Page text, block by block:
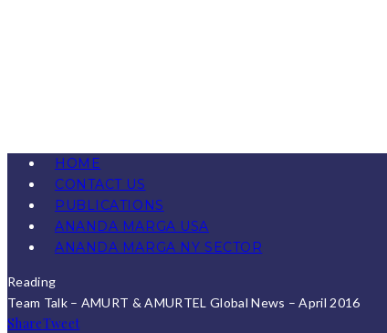
HOME
CONTACT US
PUBLICATIONS
ANANDA MARGA USA
ANANDA MARGA NY SECTOR
Reading
Team Talk – AMURT & AMURTEL Global News – April 2016
ShareTweet